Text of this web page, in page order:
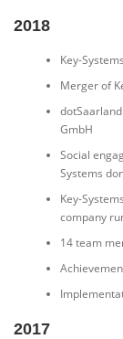
2018
Key-
Merger of
GmbH
Social
Systems
Key-
company
14 team
2017